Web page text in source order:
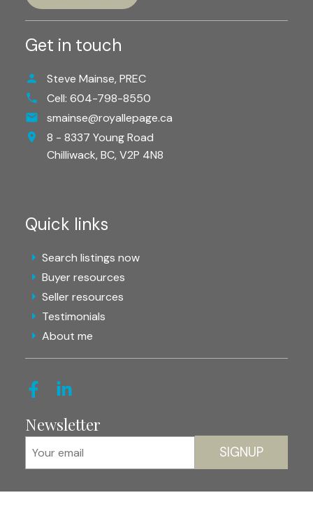
Get in touch
Steve Mainse, PREC
Cell: 604-798-8550
smainse@royallepage.ca
8 - 8337 Young Road
Chilliwack, BC, V2P 4N8
Quick links
Search listings now
Buyer resources
Seller resources
Testimonials
About me
Newsletter
SIGNUP